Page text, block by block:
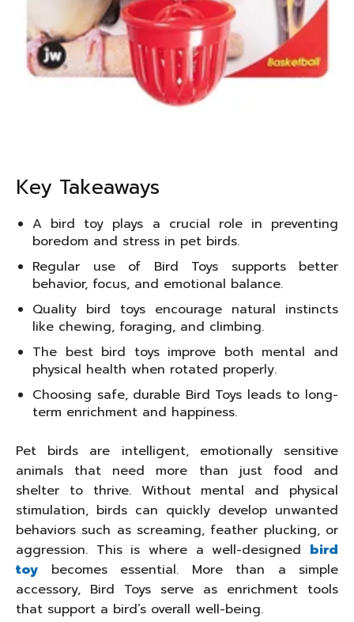
Key Takeaways
A bird toy plays a crucial role in preventing
boredom and stress in pet birds.
Regular use of Bird Toys supports better
behavior, focus, and emotional balance.
Quality bird toys encourage natural instincts
like chewing, foraging, and climbing.
The best bird toys improve both mental and
physical health when rotated properly.
Choosing safe, durable Bird Toys leads to long-
term enrichment and happiness.
Pet birds are intelligent, emotionally sensitive
animals that need more than just food and
shelter to thrive. Without mental and physical
stimulation, birds can quickly develop unwanted
behaviors such as screaming, feather plucking, or
aggression. This is where a well-designed bird
toy becomes essential. More than a simple
accessory, Bird Toys serve as enrichment tools
that support a bird’s overall well-being.